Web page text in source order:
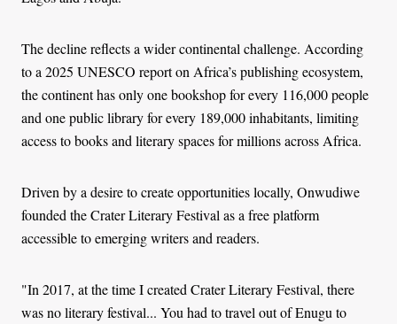
The decline reflects a wider continental challenge. According
to a 2025 UNESCO report on Africa’s publishing ecosystem,
the continent has only one bookshop for every 116,000 people
and one public library for every 189,000 inhabitants, limiting
access to books and literary spaces for millions across Africa.
Driven by a desire to create opportunities locally, Onwudiwe
founded the Crater Literary Festival as a free platform
accessible to emerging writers and readers.
"In 2017, at the time I created Crater Literary Festival, there
was no literary festival... You had to travel out of Enugu to